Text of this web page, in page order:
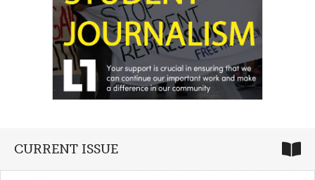
CURRENT ISSUE